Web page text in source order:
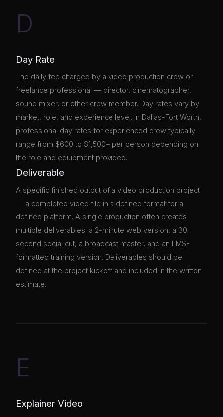
D
Day Rate
The daily fee charged by a video production crew or
freelance professional — director, cinematographer,
sound mixer, or other crew member. Day rates vary by
market, role, and experience level. In Dallas-Fort Worth,
professional day rates for experienced crew typically
range from $600 to $1,500+ per person depending on
the role and equipment provided.
Deliverable
A specific finished output of a video production project
— a completed video file in a defined format for a
defined platform. A single production often creates
multiple deliverables: a 2-minute web version, a 30-
second social cut, a broadcast master, and an LMS-
formatted training version. Deliverables should be
defined at the project kickoff and included in the written
estimate.
E
Explainer Video